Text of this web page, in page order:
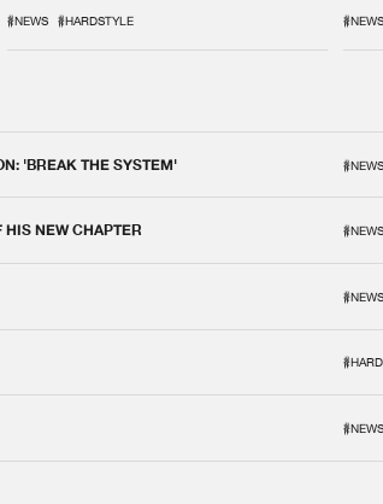
#NEWS #HARDSTYLE #NEWS
'BREAK THE SYSTEM' #NEWS
NEW CHAPTER #NEWS
#NEWS
#NEWS